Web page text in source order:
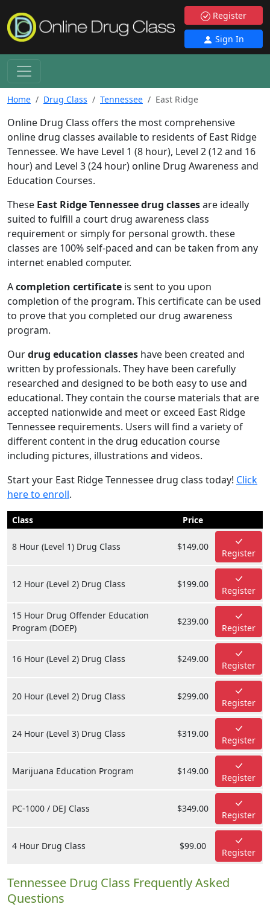
Register
Sign In
Home Drug Class Tennessee East Ridge
Online Drug Class offers the most comprehensive
online drug classes available to residents of East Ridge
Tennessee. We have Level 1 (8 hour), Level 2 (12 and 16
hour) and Level 3 (24 hour) online Drug Awareness and
Education Courses.
These East Ridge Tennessee drug classesare ideally
suited to fulfill a court drug awareness class
requirement or simply for personal growth. these
classes are 100% self-paced and can be taken from any
internet enabled computer.
Acompletion certificate is sent to you upon
completion of the program. This certificate can be used
to prove that you completed our drug awareness
program.
Ourdrug education classes have been created and
written by professionals. They have been carefully
researched and designed to be both easy to use and
educational. They contain the course materials that are
accepted nationwide and meet or exceed East Ridge
Tennessee requirements. Users will find a variety of
different content in the drug education course
including pictures, illustrations and videos.
Start your East Ridge Tennessee drug class today! Click
here to enroll.
Class Price
8 Hour (Level 1) Drug Class $149.00
Register
12 Hour (Level 2) Drug Class $199.00
Register
15 Hour Drug Offender Education
Program (DOEP)
$239.00
Register
16 Hour (Level 2) Drug Class $249.00
Register
20 Hour (Level 2) Drug Class $299.00
Register
24 Hour (Level 3) Drug Class $319.00
Register
Marijuana Education Program $149.00
Register
PC-1000 / DEJ Class $349.00
Register
4 Hour Drug Class $99.00
Register
Tennessee Drug Class Frequently Asked
Questions